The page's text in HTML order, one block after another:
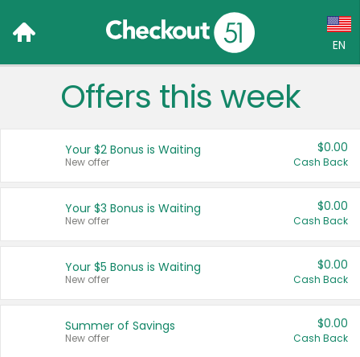
EN
Language:
Français (CA)
United States
Offers this week
Your $2 Bonus is Waiting
New offer
$0.00
Cash Back
Your $3 Bonus is Waiting
New offer
$0.00
Cash Back
Your $5 Bonus is Waiting
New offer
$0.00
Cash Back
Summer of Savings
New offer
$0.00
Cash Back